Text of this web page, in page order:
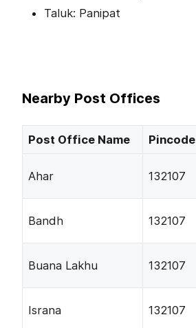
Taluk: Panipat
Nearby Post Offices
Post Office Name Pincode
Ahar 132107
Bandh 132107
Buana Lakhu 132107
Israna 132107